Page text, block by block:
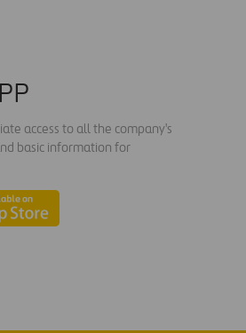
access to all the company's
basic information for